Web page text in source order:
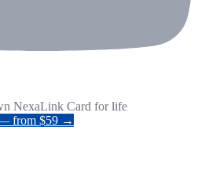
NexaLink Card for life
from $59 →